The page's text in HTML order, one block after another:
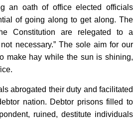
an oath of office elected officials
of going along to get along. The
Constitution are relegated to a
necessary.” The sole aim for our
make hay while the sun is shining,
abrogated their duty and facilitated
nation. Debtor prisons filled to
ruined, destitute individuals